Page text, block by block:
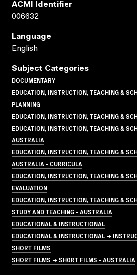
ACMI Identifier
006632
Language
English
Subject Categories
DOCUMENTARY
EDUCATION, INSTRUCTION, TEACHING &
PLANNING
EDUCATION, INSTRUCTION, TEACHING &
EDUCATION, INSTRUCTION, TEACHING &
AUSTRALIA
EDUCATION, INSTRUCTION, TEACHING &
AUSTRALIA - CURRICULA
EDUCATION, INSTRUCTION, TEACHING &
EVALUATION
EDUCATION, INSTRUCTION, TEACHING &
STUDY AND TEACHING - AUSTRALIA
EDUCATIONAL & INSTRUCTIONAL
EDUCATIONAL & INSTRUCTIONAL →
SHORT FILMS
SHORT FILMS → SHORT FILMS - AUSTRALIA